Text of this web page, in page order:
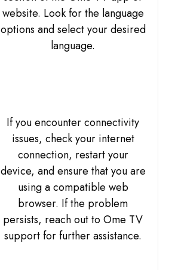
website. Look for the language
options and select your desired
language.
If you encounter connectivity
issues, check your internet
connection, restart your
device, and ensure that you are
using a compatible web
browser. If the problem
persists, reach out to Ome TV
support for further assistance.